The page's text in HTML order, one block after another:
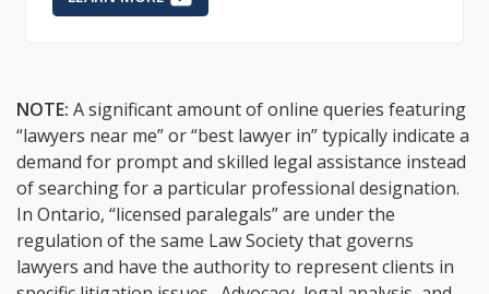
NOTE: A significant amount of online queries featuring
“lawyers near me” or “best lawyer in” typically indicate a
demand for prompt and skilled legal assistance instead
of searching for a particular professional designation.
In Ontario, “licensed paralegals” are under the
regulation of the same Law Society that governs
lawyers and have the authority to represent clients in